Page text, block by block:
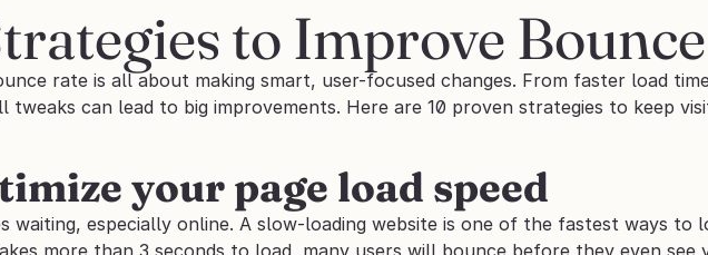
to Improve
rate is all about making smart, user-focused changes. From faster load
tweaks can lead to big improvements. Here are 10 proven strategies to keep
your page load speed
waiting, especially online. A slow-loading website is one of the fastest ways to
more than 3 seconds to load, many users will bounce before they even see